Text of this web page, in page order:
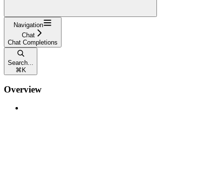
Navigation
Chat
Chat Completions
Search...
⌘ K
Overview